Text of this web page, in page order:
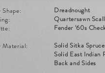
Shape:
Material:
Dreadnought
Quartersawn
Fender '60s
Solid Sitka
Solid East Indian
Back and Sides